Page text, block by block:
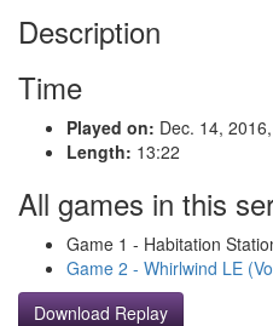
Description
Time
Played on: Dec. 14,
Length: 13:22
All games in this
Game 1 - Habitation
Game 2 - Whirlwind LE
Download Replay